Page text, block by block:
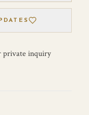
private inquiry